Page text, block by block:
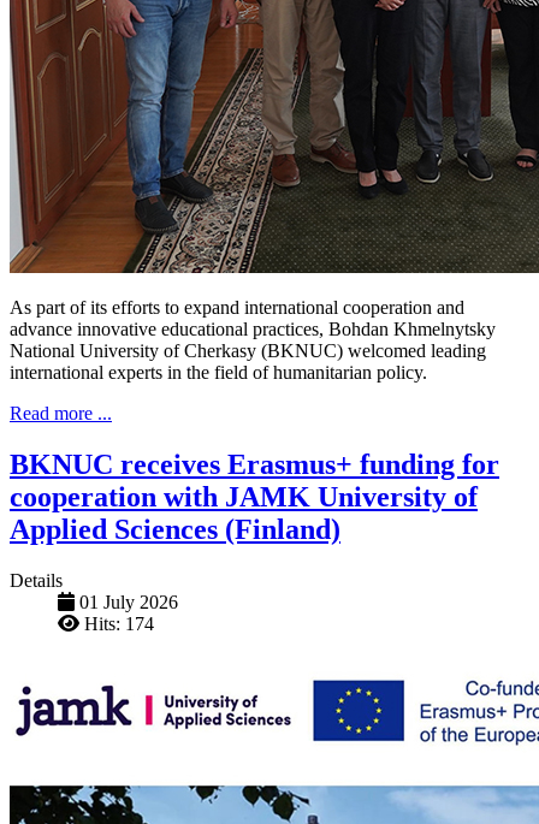
As part of its efforts to expand international cooperation and
advance innovative educational practices, Bohdan Khmelnytsky
National University of Cherkasy (BKNUC) welcomed leading
international experts in the field of humanitarian policy.
Read more ...
BKNUC receives Erasmus+ funding for
cooperation with JAMK University of
Applied Sciences (Finland)
Details
01 July 2026
Hits: 174